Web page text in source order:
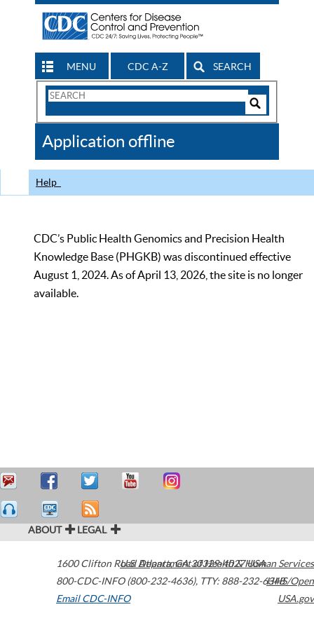
MENU CDC A-Z SEARCH
Search
CDC
Application offline
Help
CDC’s Public Health Genomics and Precision Health
Knowledge Base (PHGKB) was discontinued effective
August 1, 2024. As of April 13, 2026, the site is no longer
available.
ABOUT LEGAL
1600 Clifton Road Atlanta,GA30329-4027USA
800-CDC-INFO (800-232-4636), TTY: 888-232-6348
Email CDC-INFO
U.S. Department of Health & Human Services
HHS/Open
USA.gov